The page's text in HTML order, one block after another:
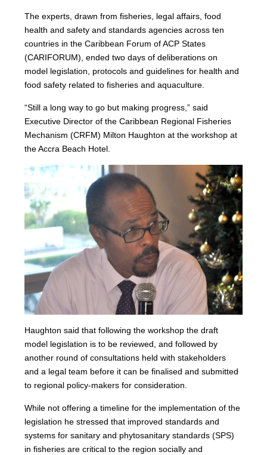
The experts, drawn from fisheries, legal affairs, food
health and safety and standards agencies across ten
countries in the Caribbean Forum of ACP States
(CARIFORUM), ended two days of deliberations on
model legislation, protocols and guidelines for health and
food safety related to fisheries and aquaculture.
“Still a long way to go but making progress,” said
Executive Director of the Caribbean Regional Fisheries
Mechanism (CRFM) Milton Haughton at the workshop at
the Accra Beach Hotel.
Haughton said that following the workshop the draft
model legislation is to be reviewed, and followed by
another round of consultations held with stakeholders
and a legal team before it can be finalised and submitted
to regional policy-makers for consideration.
While not offering a timeline for the implementation of the
legislation he stressed that improved standards and
systems for sanitary and phytosanitary standards (SPS)
in fisheries are critical to the region socially and